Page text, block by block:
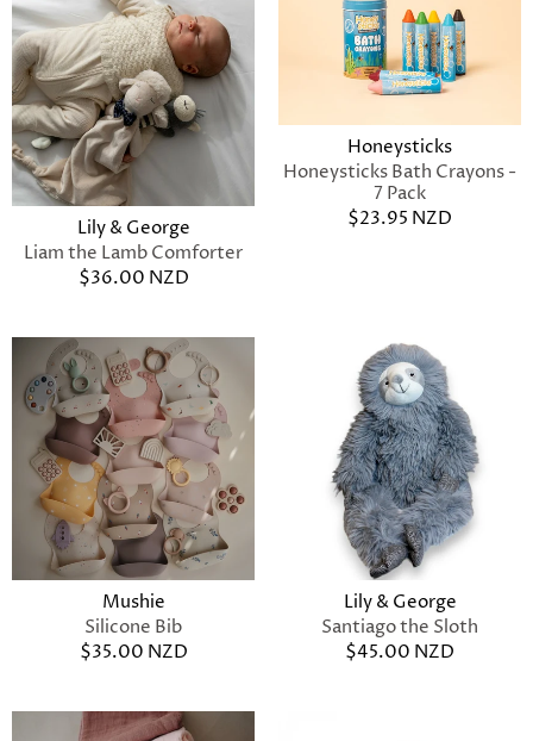
Lily & George
Liam the Lamb Comforter
$36.00 NZD
Honeysticks
Honeysticks Bath Crayons -
7 Pack
$23.95 NZD
Mushie
Silicone Bib
$35.00 NZD
Lily & George
Santiago the Sloth
$45.00 NZD